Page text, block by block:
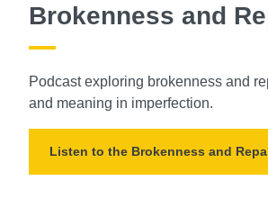
Brokenness and
Podcast exploring brokenness and
and meaning in imperfection.
Listen to the Brokenness and